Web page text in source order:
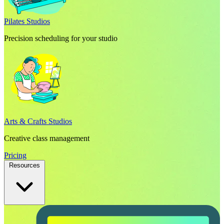
Pilates Studios
Precision scheduling for your studio
Arts & Crafts Studios
Creative class management
Pricing
Resources